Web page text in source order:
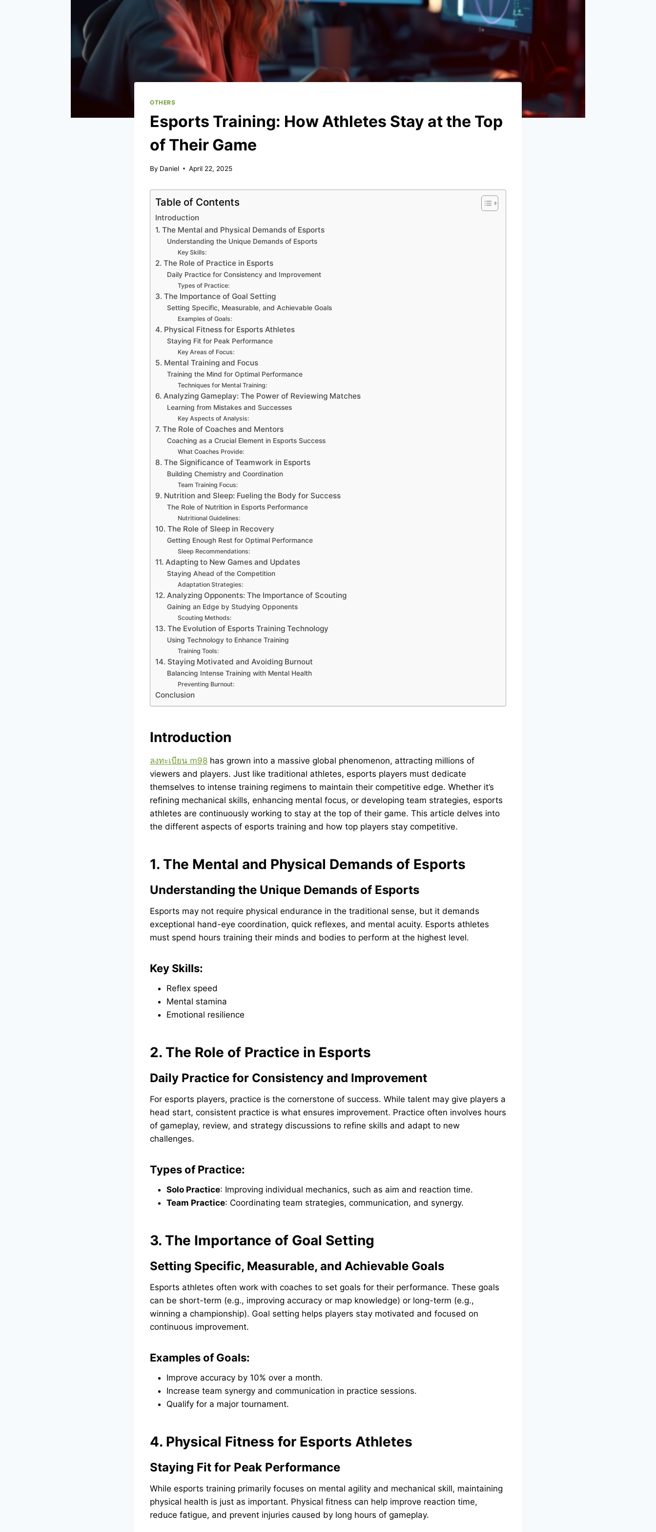
OTHERS
Esports Training: How Athletes Stay at the Top
of Their Game
By Daniel April 22, 2025
Table of Contents
Introduction
1. The Mental and Physical Demands of Esports
Understanding the Unique Demands of Esports
Key Skills:
2. The Role of Practice in Esports
Daily Practice for Consistency and Improvement
Types of Practice:
3. The Importance of Goal Setting
Setting Specific, Measurable, and Achievable Goals
Examples of Goals:
4. Physical Fitness for Esports Athletes
Staying Fit for Peak Performance
Key Areas of Focus:
5. Mental Training and Focus
Training the Mind for Optimal Performance
Techniques for Mental Training:
6. Analyzing Gameplay: The Power of Reviewing Matches
Learning from Mistakes and Successes
Key Aspects of Analysis:
7. The Role of Coaches and Mentors
Coaching as a Crucial Element in Esports Success
What Coaches Provide:
8. The Significance of Teamwork in Esports
Building Chemistry and Coordination
Team Training Focus:
9. Nutrition and Sleep: Fueling the Body for Success
The Role of Nutrition in Esports Performance
Nutritional Guidelines:
10. The Role of Sleep in Recovery
Getting Enough Rest for Optimal Performance
Sleep Recommendations:
11. Adapting to New Games and Updates
Staying Ahead of the Competition
Adaptation Strategies:
12. Analyzing Opponents: The Importance of Scouting
Gaining an Edge by Studying Opponents
Scouting Methods:
13. The Evolution of Esports Training Technology
Using Technology to Enhance Training
Training Tools:
14. Staying Motivated and Avoiding Burnout
Balancing Intense Training with Mental Health
Preventing Burnout:
Conclusion
Introduction
ลงทะเบียน m98 has grown into a massive global phenomenon, attracting millions of
viewers and players. Just like traditional athletes, esports players must dedicate
themselves to intense training regimens to maintain their competitive edge. Whether it’s
refining mechanical skills, enhancing mental focus, or developing team strategies, esports
athletes are continuously working to stay at the top of their game. This article delves into
the different aspects of esports training and how top players stay competitive.
1. The Mental and Physical Demands of Esports
Understanding the Unique Demands of Esports
Esports may not require physical endurance in the traditional sense, but it demands
exceptional hand-eye coordination, quick reflexes, and mental acuity. Esports athletes
must spend hours training their minds and bodies to perform at the highest level.
Key Skills:
Reflex speed
Mental stamina
Emotional resilience
2. The Role of Practice in Esports
Daily Practice for Consistency and Improvement
For esports players, practice is the cornerstone of success. While talent may give players a
head start, consistent practice is what ensures improvement. Practice often involves hours
of gameplay, review, and strategy discussions to refine skills and adapt to new
challenges.
Types of Practice:
Solo Practice: Improving individual mechanics, such as aim and reaction time.
Team Practice: Coordinating team strategies, communication, and synergy.
3. The Importance of Goal Setting
Setting Specific, Measurable, and Achievable Goals
Esports athletes often work with coaches to set goals for their performance. These goals
can be short-term (e.g., improving accuracy or map knowledge) or long-term (e.g.,
winning a championship). Goal setting helps players stay motivated and focused on
continuous improvement.
Examples of Goals:
Improve accuracy by 10% over a month.
Increase team synergy and communication in practice sessions.
Qualify for a major tournament.
4. Physical Fitness for Esports Athletes
Staying Fit for Peak Performance
While esports training primarily focuses on mental agility and mechanical skill, maintaining
physical health is just as important. Physical fitness can help improve reaction time,
reduce fatigue, and prevent injuries caused by long hours of gameplay.